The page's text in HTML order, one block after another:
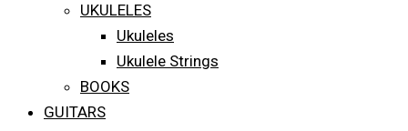
UKULELES
Ukuleles
Ukulele Strings
BOOKS
GUITARS